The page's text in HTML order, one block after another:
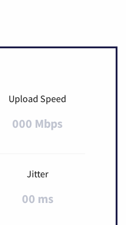
Upload Speed
000 Mbps
Jitter
00 ms